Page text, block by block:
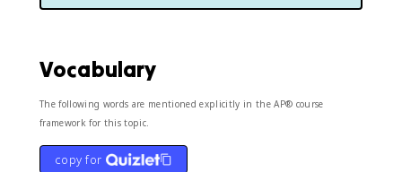
Vocabulary
The following words are mentioned explicitly in the AP® course
framework for this topic.
copy for